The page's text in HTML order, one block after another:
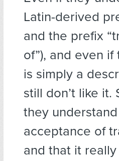
Latin-derived
and the prefix
of”), and even
is simply a
still don’t like
they
acceptance of
and that it